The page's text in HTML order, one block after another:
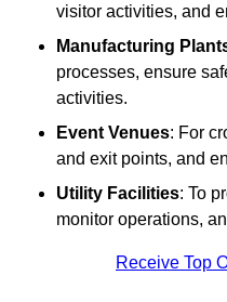
visitor activities, and
Manufacturing
processes, ensure
activities.
Event Venues: For
and exit points, and
Utility Facilities: To
monitor operations,
Receive Top